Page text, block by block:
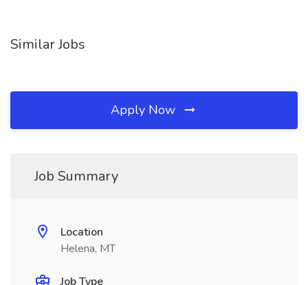
Similar Jobs
Apply Now
Job Summary
Location
Helena, MT
Job Type